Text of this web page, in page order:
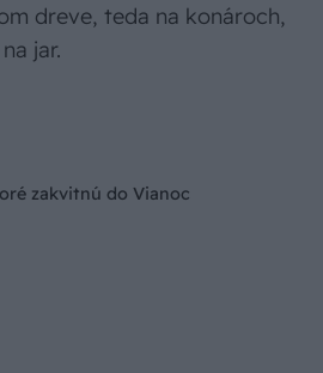
dreve, teda na konároch,
jar.
zakvitnú do Vianoc